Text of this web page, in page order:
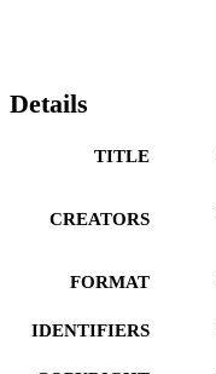
Details
TITLE
CREATORS
FORMAT
IDENTIFIERS